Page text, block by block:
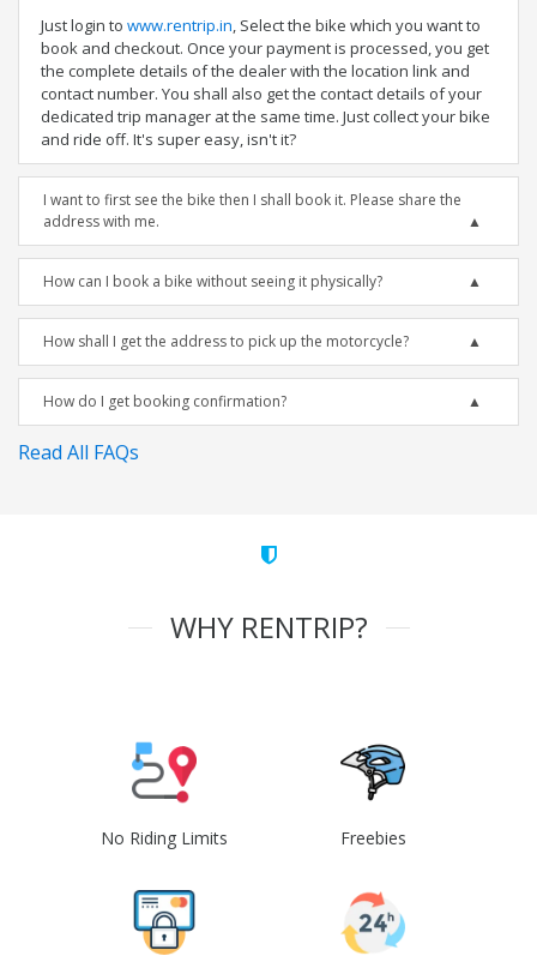
Just login to www.rentrip.in, Select the bike which you want to
book and checkout. Once your payment is processed, you get
the complete details of the dealer with the location link and
contact number. You shall also get the contact details of your
dedicated trip manager at the same time. Just collect your bike
and ride off. It's super easy, isn't it?
I want to first see the bike then I shall book it. Please share the
address with me.
How can I book a bike without seeing it physically?
How shall I get the address to pick up the motorcycle?
How do I get booking confirmation?
Read All FAQs
WHY RENTRIP?
No Riding Limits Freebies